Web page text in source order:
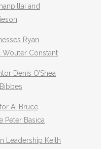
and
Ryan
Wouter Constant
Denis O’Shea
AI Bruce
Peter Basica
Leadership Keith